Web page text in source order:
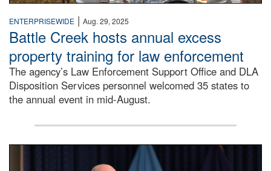
ENTERPRISEWIDE | Aug. 29, 2025
Battle Creek hosts annual excess
property training for law enforcement
The agency’s Law Enforcement Support Office and DLA
Disposition Services personnel welcomed 35 states to
the annual event in mid-August.
Matt Beebe speaking into microphone to provide opening